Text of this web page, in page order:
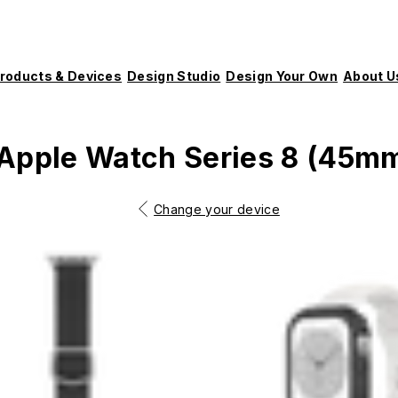
& Devices Design Studio Design Your Own About
Watch Series 8
Change your device